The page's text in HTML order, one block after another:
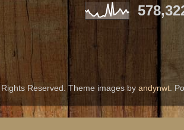
Reserved. Theme images by andynwt .